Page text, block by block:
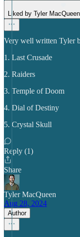
Liked by Tyler
Very well written Tyler
1. Last Crusade
2. Raiders
3. Temple of Doom
4. Dial of Destiny
5. Crystal Skull
Reply (1)
Share
Tyler MacQueen
Aug 28, 2024
Author